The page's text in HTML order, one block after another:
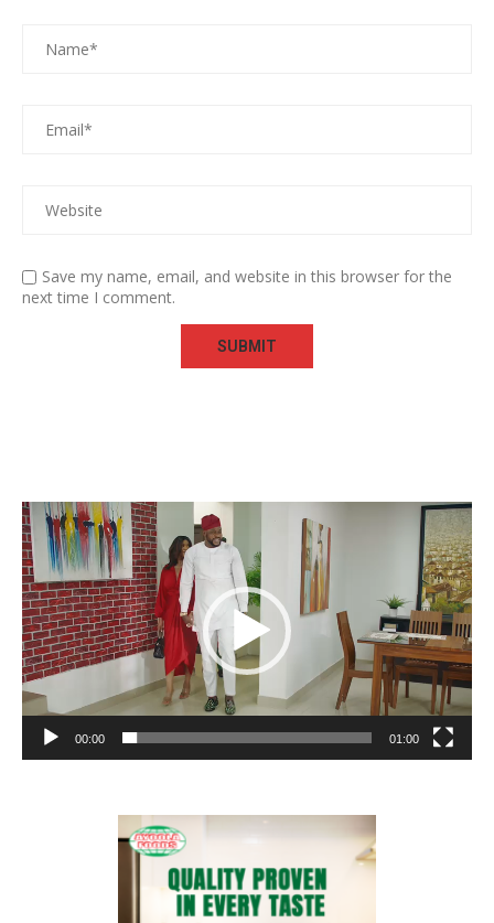
Save my name, email, and website in this browser for the
next time I comment.
Video
Player
00:00 01:00